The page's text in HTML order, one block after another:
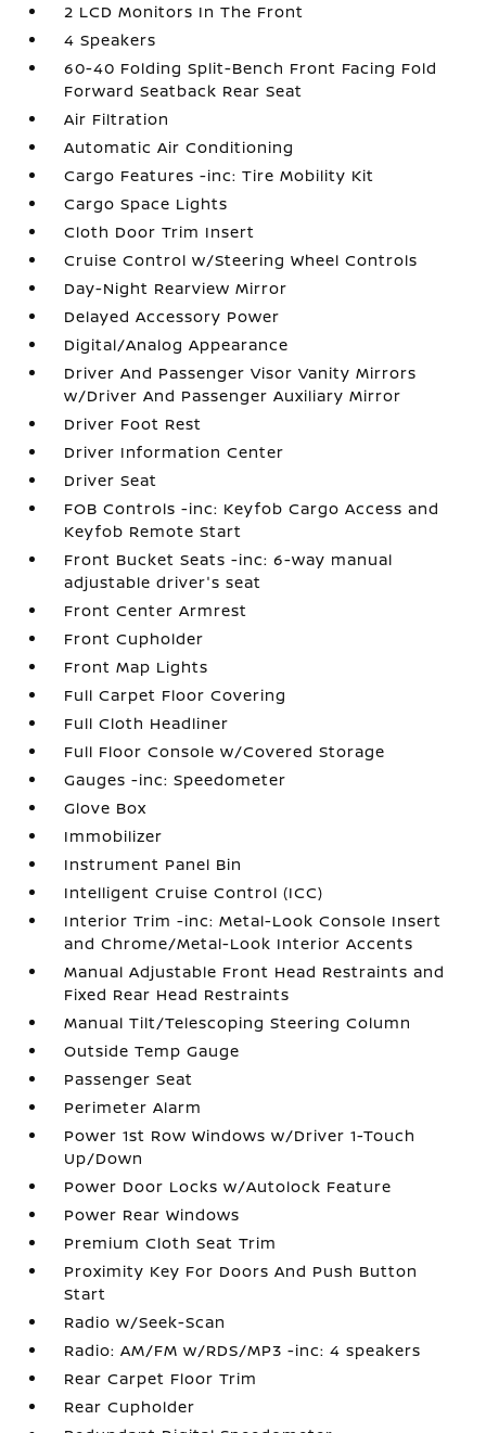
2 LCD Monitors In The Front
4 Speakers
60-40 Folding Split-Bench Front Facing Fold
Forward Seatback Rear Seat
Air Filtration
Automatic Air Conditioning
Cargo Features -inc: Tire Mobility Kit
Cargo Space Lights
Cloth Door Trim Insert
Cruise Control w/Steering Wheel Controls
Day-Night Rearview Mirror
Delayed Accessory Power
Digital/Analog Appearance
Driver And Passenger Visor Vanity Mirrors
w/Driver And Passenger Auxiliary Mirror
Driver Foot Rest
Driver Information Center
Driver Seat
FOB Controls -inc: Keyfob Cargo Access and
Keyfob Remote Start
Front Bucket Seats -inc: 6-way manual
adjustable driver's seat
Front Center Armrest
Front Cupholder
Front Map Lights
Full Carpet Floor Covering
Full Cloth Headliner
Full Floor Console w/Covered Storage
Gauges -inc: Speedometer
Glove Box
Immobilizer
Instrument Panel Bin
Intelligent Cruise Control (ICC)
Interior Trim -inc: Metal-Look Console Insert
and Chrome/Metal-Look Interior Accents
Manual Adjustable Front Head Restraints and
Fixed Rear Head Restraints
Manual Tilt/Telescoping Steering Column
Outside Temp Gauge
Passenger Seat
Perimeter Alarm
Power 1st Row Windows w/Driver 1-Touch
Up/Down
Power Door Locks w/Autolock Feature
Power Rear Windows
Premium Cloth Seat Trim
Proximity Key For Doors And Push Button
Start
Radio w/Seek-Scan
Radio: AM/FM w/RDS/MP3 -inc: 4 speakers
Rear Carpet Floor Trim
Rear Cupholder